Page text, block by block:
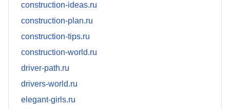
construction-ideas.ru
construction-plan.ru
construction-tips.ru
construction-world.ru
driver-path.ru
drivers-world.ru
elegant-girls.ru